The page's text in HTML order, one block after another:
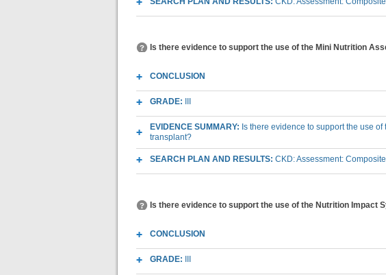
Is there evidence to support the use of the Mini Nutrition
CONCLUSION
GRADE:
EVIDENCE SUMMARY: Is there evidence to support the use
transplant?
SEARCH PLAN AND RESULTS: CKD: Assessment:
Is there evidence to support the use of the Nutrition Impact
CONCLUSION
GRADE: